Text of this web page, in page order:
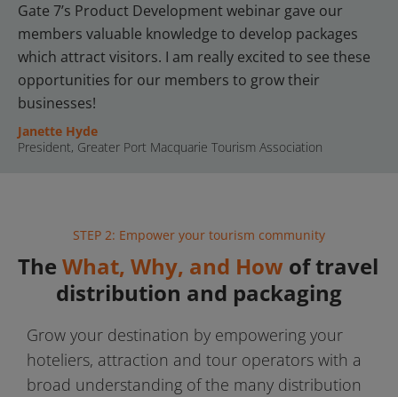
Gate 7’s Product Development webinar gave our
members valuable knowledge to develop packages
which attract visitors. I am really excited to see these
opportunities for our members to grow their
businesses!
Janette Hyde
President, Greater Port Macquarie Tourism Association
STEP 2: Empower your tourism community
The What, Why, and How of travel
distribution and packaging
Grow your destination by empowering your
hoteliers, attraction and tour operators with a
broad understanding of the many distribution